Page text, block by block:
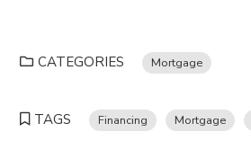
CATEGORIES Mortgage
TAGS Financing Mortgage